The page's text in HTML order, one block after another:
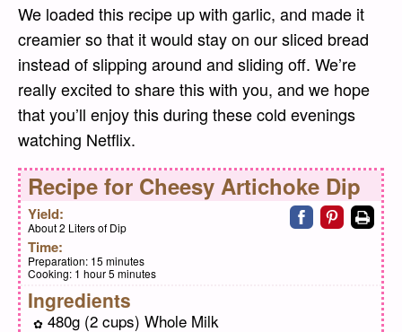
We loaded this recipe up with garlic, and made it
creamier so that it would stay on our sliced bread
instead of slipping around and sliding off. We’re
really excited to share this with you, and we hope
that you’ll enjoy this during these cold evenings
watching Netflix.
Recipe for Cheesy Artichoke Dip
Yield:
About 2 Liters of Dip
Time:
Preparation: 15 minutes
Cooking: 1 hour 5 minutes
Share on
Share on
Print
Ingredients
480g (2 cups) Whole Milk